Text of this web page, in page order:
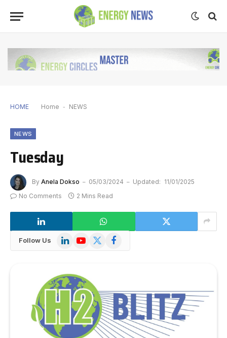
HOME Home - NEWS
NEWS
Tuesday
By Anela Dokso 05/03/2024 Updated: 11/01/2025
No Comments
2 Mins Read
Follow Us LinkedInYouTube
X
Facebook